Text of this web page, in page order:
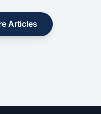
Articles